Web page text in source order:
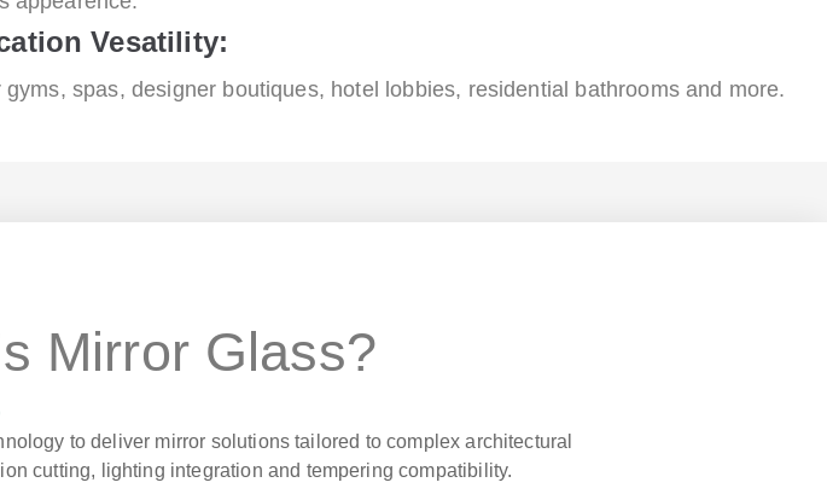
Vesatility:
gyms, spas, designer boutiques, hotel lobbies, residential bathrooms and more.
Mirror Glass?
to deliver mirror solutions tailored to complex architectural
cutting, lighting integration and tempering compatibility.